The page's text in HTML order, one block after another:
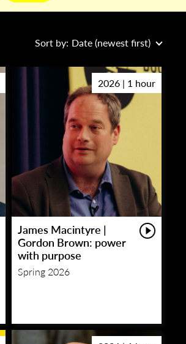
Sort by: Date (newest first)
2026 | 1 hour
James Macintyre |
Gordon Brown: power
with purpose
Spring 2026